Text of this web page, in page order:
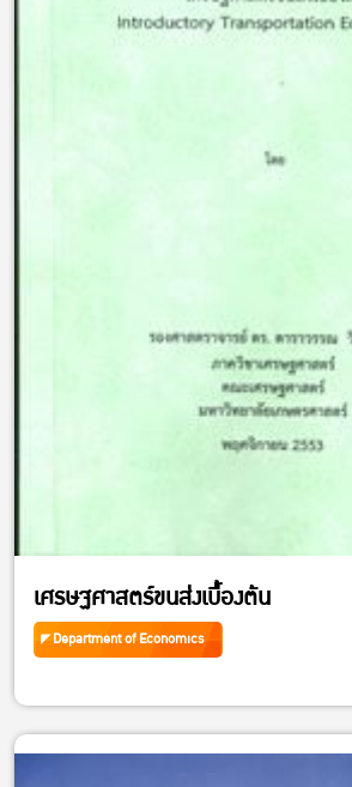
เศรษฐศาสตร์ขนส่งเบื้องต้น
Department of Economics